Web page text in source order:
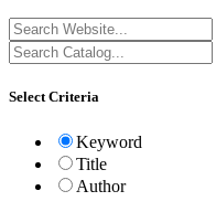
Select Criteria
Keyword
Title
Author